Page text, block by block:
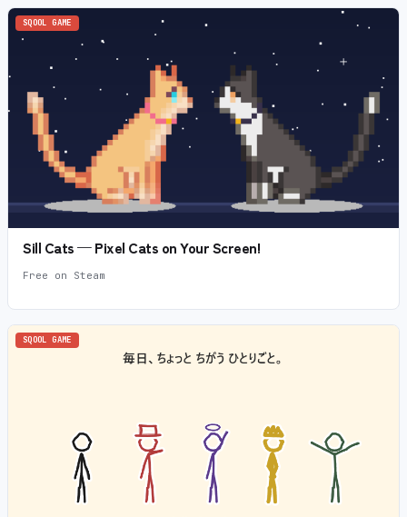
SQOOL GAME
Sill Cats — Pixel Cats on Your Screen!
Free on Steam
SQOOL GAME